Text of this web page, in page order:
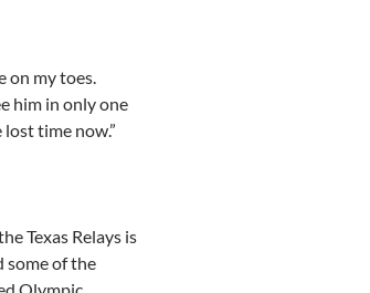
on my toes.
him in only one
time now.”
Texas Relays is
some of the